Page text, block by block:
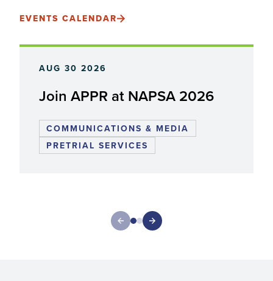
EVENTS CALENDAR
AUG 30 2026
Join APPR at NAPSA 2026
COMMUNICATIONS & MEDIA
PRETRIAL SERVICES